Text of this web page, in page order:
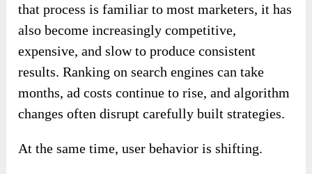
that process is familiar to most marketers, it has
also become increasingly competitive,
expensive, and slow to produce consistent
results. Ranking on search engines can take
months, ad costs continue to rise, and algorithm
changes often disrupt carefully built strategies.
At the same time, user behavior is shifting.